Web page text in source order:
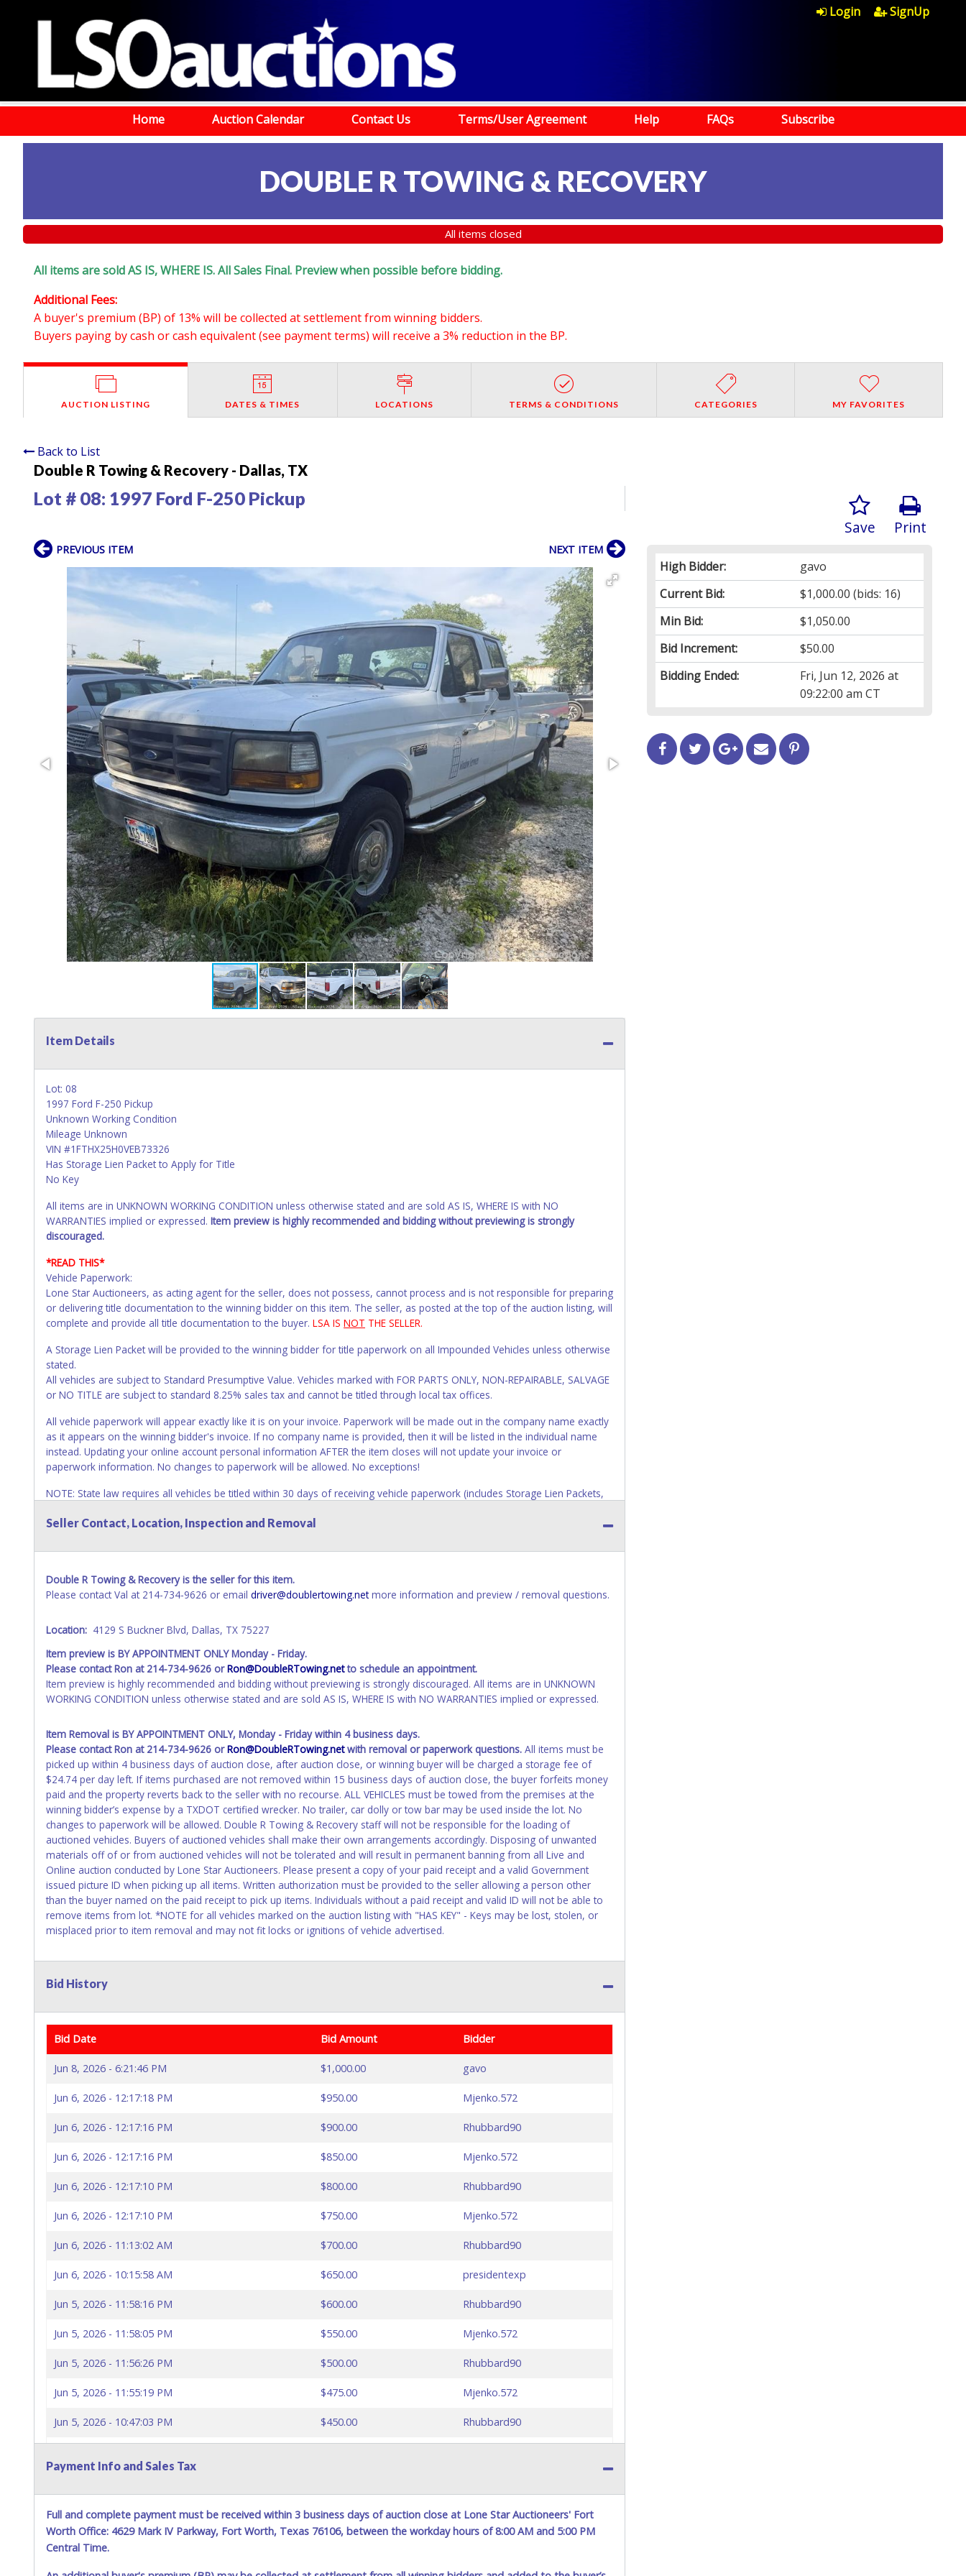
Login SignUp
Home Auction Calendar Contact Us Terms/User Agreement Help FAQs Subscribe
DOUBLE R TOWING & RECOVERY
All items closed
All items are sold AS IS, WHERE IS. All Sales Final. Preview when possible before bidding.
Additional Fees:
A buyer's premium (BP) of 13% will be collected at settlement from winning bidders.
Buyers paying by cash or cash equivalent (see payment terms) will receive a 3% reduction in the BP.
AUCTION LISTING DATES & TIMES LOCATIONS TERMS & CONDITIONS CATEGORIES MY FAVORITES
Back to List
Double R Towing & Recovery - Dallas, TX
Lot # 08: 1997 Ford F-250 Pickup
Print
Save
High Bidder:
gavo
Current Bid:
$1,000.00 (bids: 16)
Min Bid:
$1,050.00
Bid Increment:
$50.00
Bidding Ended:
Fri, Jun 12, 2026 at
09:22:00 am CT
PREVIOUS ITEM NEXT ITEM
Item Details
Lot: 08
1997 Ford F-250 Pickup
Unknown Working Condition
Mileage Unknown
VIN #1FTHX25H0VEB73326
Has Storage Lien Packet to Apply for Title
No Key
All items are in UNKNOWN WORKING CONDITION unless otherwise stated and are sold AS IS, WHERE IS with NO
WARRANTIES implied or expressed. Item preview is highly recommended and bidding without previewing is strongly
discouraged.
*READ THIS*
Vehicle Paperwork:
Lone Star Auctioneers, as acting agent for the seller, does not possess, cannot process and is not responsible for preparing
or delivering title documentation to the winning bidder on this item. The seller, as posted at the top of the auction listing, will
complete and provide all title documentation to the buyer. LSA IS NOT THE SELLER.
A Storage Lien Packet will be provided to the winning bidder for title paperwork on all Impounded Vehicles unless otherwise
stated.
All vehicles are subject to Standard Presumptive Value. Vehicles marked with FOR PARTS ONLY, NON-REPAIRABLE, SALVAGE
or NO TITLE are subject to standard 8.25% sales tax and cannot be titled through local tax offices.
All vehicle paperwork will appear exactly like it is on your invoice. Paperwork will be made out in the company name exactly
as it appears on the winning bidder's invoice. If no company name is provided, then it will be listed in the individual name
instead. Updating your online account personal information AFTER the item closes will not update your invoice or
paperwork information. No changes to paperwork will be allowed. No exceptions!
NOTE: State law requires all vehicles be titled within 30 days of receiving vehicle paperwork (includes Storage Lien Packets,
Please apply for title with the State using your provided paperwork before this time period expires!
Any work / repairs performed on a vehicle prior to transferring and receiving a title back from the State ARE NOT
received back "in hand", the winning bidder is not considered the owner.
Seller Contact, Location, Inspection and Removal
Double R Towing & Recovery is the seller for this item.
Please contact Val at 214-734-9626 or email driver@doublertowing.netmore information and preview / removal questions.
Location: 4129 S Buckner Blvd, Dallas, TX 75227
Item preview is BY APPOINTMENT ONLY Monday - Friday.
Please contact Ron at 214-734-9626 orRon@DoubleRTowing.netto schedule an appointment.
Item preview is highly recommended and bidding without previewing is strongly discouraged. All items are in UNKNOWN
WORKING CONDITION unless otherwise stated and are sold AS IS, WHERE IS with NO WARRANTIES implied or expressed.
Item Removal is BY APPOINTMENT ONLY, Monday - Friday within 4 business days.
Please contact Ron at 214-734-9626 orRon@DoubleRTowing.netwith removal or paperwork questions. All items must be
picked up within 4 business days of auction close, after auction close, or winning buyer will be charged a storage fee of
$24.74 per day left. If items purchased are not removed within 15 business days of auction close, the buyer forfeits money
paid and the property reverts back to the seller with no recourse. ALL VEHICLES must be towed from the premises at the
winning bidder’s expense by a TXDOT certified wrecker. No trailer, car dolly or tow bar may be used inside the lot. No
changes to paperwork will be allowed. Double R Towing & Recovery staff will not be responsible for the loading of
auctioned vehicles. Buyers of auctioned vehicles shall make their own arrangements accordingly. Disposing of unwanted
materials off of or from auctioned vehicles will not be tolerated and will result in permanent banning from all Live and
Online auction conducted by Lone Star Auctioneers. Please present a copy of your paid receipt and a valid Government
issued picture ID when picking up all items. Written authorization must be provided to the seller allowing a person other
than the buyer named on the paid receipt to pick up items. Individuals without a paid receipt and valid ID will not be able to
remove items from lot. *NOTE for all vehicles marked on the auction listing with "HAS KEY" - Keys may be lost, stolen, or
misplaced prior to item removal and may not fit locks or ignitions of vehicle advertised.
Bid History
Bid Date Bid Amount Bidder
Jun 8, 2026 - 6:21:46 PM $1,000.00 gavo
Jun 6, 2026 - 12:17:18 PM $950.00 Mjenko.572
Jun 6, 2026 - 12:17:16 PM $900.00 Rhubbard90
Jun 6, 2026 - 12:17:16 PM $850.00 Mjenko.572
Jun 6, 2026 - 12:17:10 PM $800.00 Rhubbard90
Jun 6, 2026 - 12:17:10 PM $750.00 Mjenko.572
Jun 6, 2026 - 11:13:02 AM $700.00 Rhubbard90
Jun 6, 2026 - 10:15:58 AM $650.00 presidentexp
Jun 5, 2026 - 11:58:16 PM $600.00 Rhubbard90
Jun 5, 2026 - 11:58:05 PM $550.00 Mjenko.572
Jun 5, 2026 - 11:56:26 PM $500.00 Rhubbard90
Jun 5, 2026 - 11:55:19 PM $475.00 Mjenko.572
Jun 5, 2026 - 10:47:03 PM $450.00 Rhubbard90
Jun 3, 2026 - 10:02:36 PM $400.00 presidentexp
Payment Info and Sales Tax
Full and complete payment must be received within 3 business days of auction close at Lone Star Auctioneers' Fort
Worth Office: 4629 Mark IV Parkway, Fort Worth, Texas 76106, between the workday hours of 8:00 AM and 5:00 PM
Central Time.